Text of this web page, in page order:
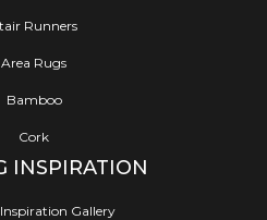
Runners
Area Rugs
Bamboo
Cork
INSPIRATION
Gallery